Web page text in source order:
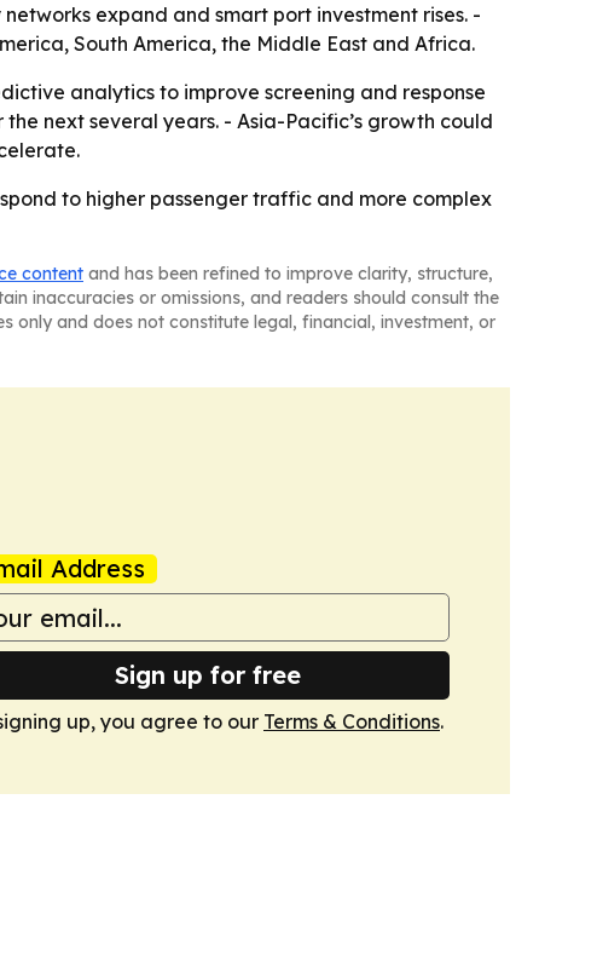
expand and smart port investment rises. -
South America, the Middle East and Africa.
analytics to improve screening and response
next several years. - Asia-Pacific’s growth could
to higher passenger traffic and more complex
content and has been refined to improve clarity, structure,
inaccuracies or omissions, and readers should consult the
only and does not constitute legal, financial, investment, or
Address
Sign up for free
up, you agree to our Terms & Conditions.